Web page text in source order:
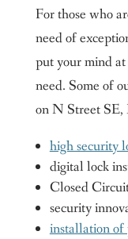
For those who
need of
put your mind at
need. Some of
on N Street SE,
high security
digital lock
Closed
security
installation of